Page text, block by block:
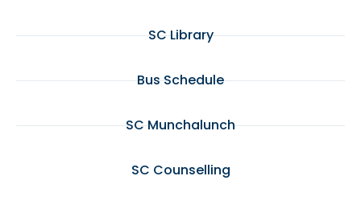
SC Library
Bus Schedule
SC Munchalunch
SC Counselling